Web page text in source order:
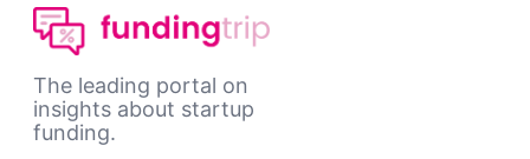
The leading portal on
insights about startup
funding.